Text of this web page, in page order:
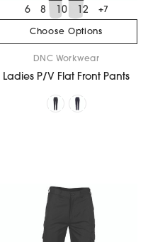
Choose Options
6 8 10 12 +7
DNC Workwear
Ladies P/V Flat Front Pants